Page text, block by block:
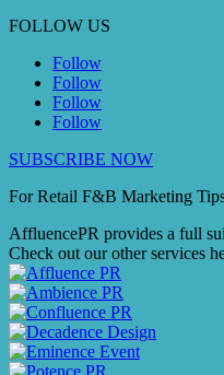
FOLLOW US
Follow
Follow
Follow
Follow
SUBSCRIBE NOW
For Retail F&B Marketing
AffluencePR provides a full
Check out our other services